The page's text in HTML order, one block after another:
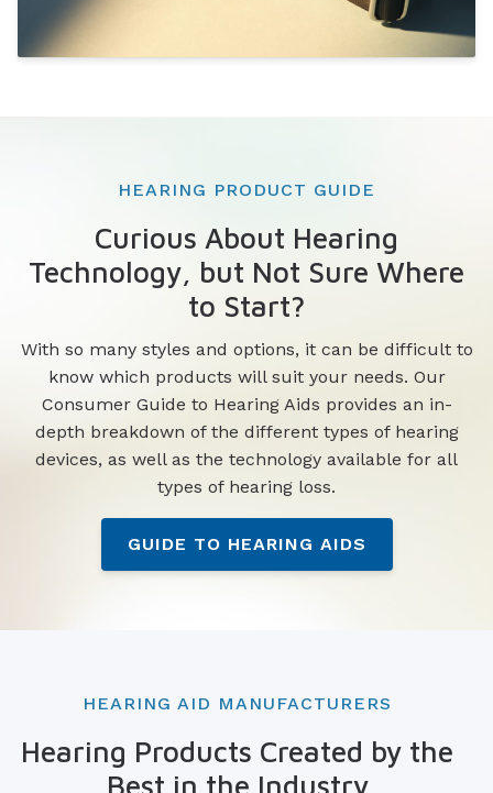
HEARING PRODUCT GUIDE
Curious About Hearing
Technology, but Not Sure Where
to Start?
With so many styles and options, it can be difficult to
know which products will suit your needs. Our
Consumer Guide to Hearing Aids provides an in-
depth breakdown of the different types of hearing
devices, as well as the technology available for all
types of hearing loss.
GUIDE TO HEARING AIDS
HEARING AID MANUFACTURERS
Hearing Products Created by the